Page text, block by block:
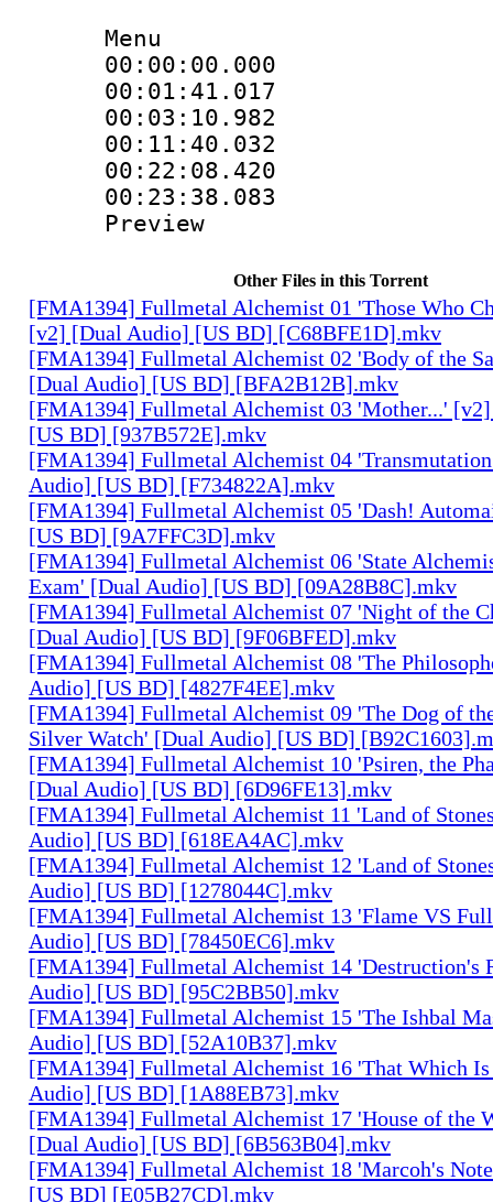
Menu
00:00:00.000
00:01:41.017 :
00:22:08.420 :
00:23:38.083
Preview
Other Files in this Torrent
[FMA1394] Fullmetal Alchemist 01 'Those Who
[v2] [Dual Audio] [US BD] [C68BFE1D].mkv
[FMA1394] Fullmetal Alchemist 02 'Body of the
[Dual Audio] [US BD] [BFA2B12B].mkv
[FMA1394] Fullmetal Alchemist 03 'Mother...'
[US BD] [937B572E].mkv
[FMA1394] Fullmetal Alchemist 04
Audio] [US BD] [F734822A].mkv
[FMA1394] Fullmetal Alchemist 05 'Dash!
[US BD] [9A7FFC3D].mkv
[FMA1394] Fullmetal Alchemist 06 'State
Exam' [Dual Audio] [US BD] [09A28B8C].mkv
[FMA1394] Fullmetal Alchemist 07 'Night of the
[Dual Audio] [US BD] [9F06BFED].mkv
[FMA1394] Fullmetal Alchemist 08 'The
Audio] [US BD] [4827F4EE].mkv
[FMA1394] Fullmetal Alchemist 09 'The Dog of
Silver Watch' [Dual Audio] [US BD]
[FMA1394] Fullmetal Alchemist 10 'Psiren, the
[Dual Audio] [US BD] [6D96FE13].mkv
[FMA1394] Fullmetal Alchemist 11 'Land of
Audio] [US BD] [618EA4AC].mkv
[FMA1394] Fullmetal Alchemist 12 'Land of
Audio] [US BD] [1278044C].mkv
[FMA1394] Fullmetal Alchemist 13 'Flame VS
Audio] [US BD] [78450EC6].mkv
[FMA1394] Fullmetal Alchemist 14 'Destruction's
Audio] [US BD] [95C2BB50].mkv
[FMA1394] Fullmetal Alchemist 15 'The Ishbal
Audio] [US BD] [52A10B37].mkv
[FMA1394] Fullmetal Alchemist 16 'That Which
Audio] [US BD] [1A88EB73].mkv
[FMA1394] Fullmetal Alchemist 17 'House of the
[Dual Audio] [US BD] [6B563B04].mkv
[FMA1394] Fullmetal Alchemist 18 'Marcoh's
[US BD] [E05B27CD].mkv